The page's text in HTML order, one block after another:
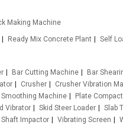
Making Machine
Ready Mix Concrete Plant Self
Bar Cutting Machine Bar
Crusher Crusher Vibration
Smoothing Machine Plate
Vibrator Skid Steer Loader Slab
Impactor Vibrating Screen